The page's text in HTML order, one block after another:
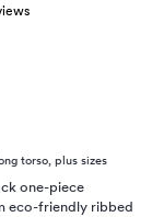
torso, plus sizes
one-piece
eco-friendly ribbed